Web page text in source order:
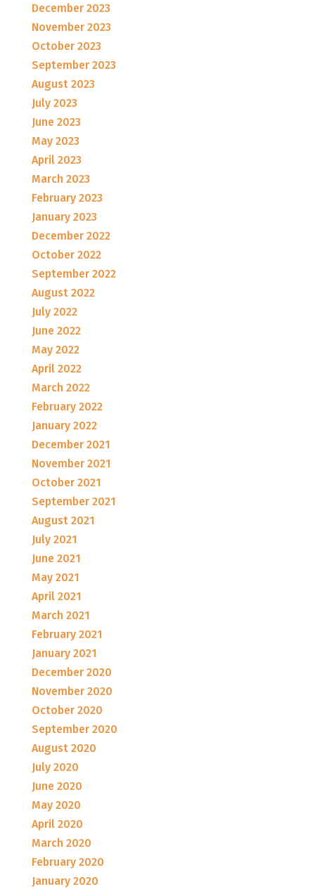
December 2023
November 2023
October 2023
September 2023
August 2023
July 2023
June 2023
May 2023
April 2023
March 2023
February 2023
January 2023
December 2022
October 2022
September 2022
August 2022
July 2022
June 2022
May 2022
April 2022
March 2022
February 2022
January 2022
December 2021
November 2021
October 2021
September 2021
August 2021
July 2021
June 2021
May 2021
April 2021
March 2021
February 2021
January 2021
December 2020
November 2020
October 2020
September 2020
August 2020
July 2020
June 2020
May 2020
April 2020
March 2020
February 2020
January 2020